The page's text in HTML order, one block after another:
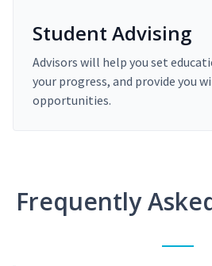
Student Advising
Advisors will help you set
your progress, and provide you
opportunities.
Frequently